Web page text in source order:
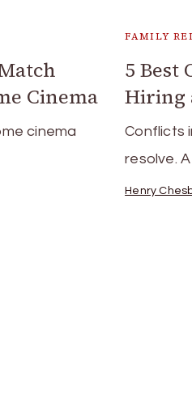
Cinema
cinema
FAMILY
5 Best
Hiring
Conflicts
resolve.
Henry